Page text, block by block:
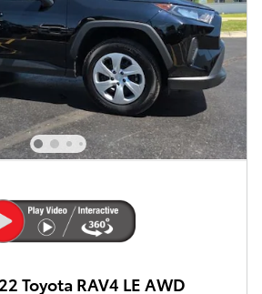
Toyota RAV4 LE AWD